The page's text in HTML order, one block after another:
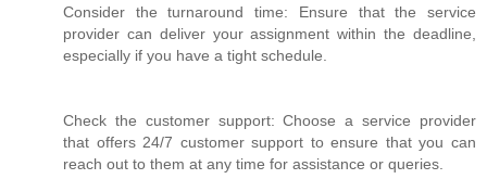
Consider the turnaround time: Ensure that the service
provider can deliver your assignment within the deadline,
especially if you have a tight schedule.
Check the customer support: Choose a service provider
that offers 24/7 customer support to ensure that you can
reach out to them at any time for assistance or queries.